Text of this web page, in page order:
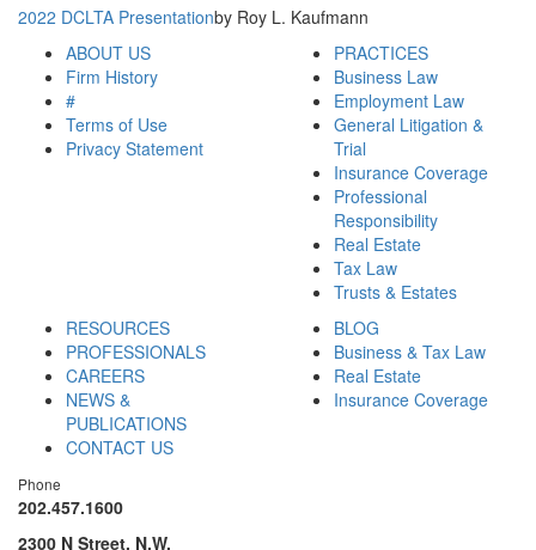
2022 DCLTA Presentationby Roy L. Kaufmann
ABOUT US
Firm History
#
Terms of Use
Privacy Statement
PRACTICES
Business Law
Employment Law
General Litigation &
Trial
Insurance Coverage
Professional
Responsibility
Real Estate
Tax Law
Trusts & Estates
RESOURCES
PROFESSIONALS
CAREERS
NEWS &
PUBLICATIONS
CONTACT US
BLOG
Business & Tax Law
Real Estate
Insurance Coverage
Phone
202.457.1600
2300 N Street, N.W.